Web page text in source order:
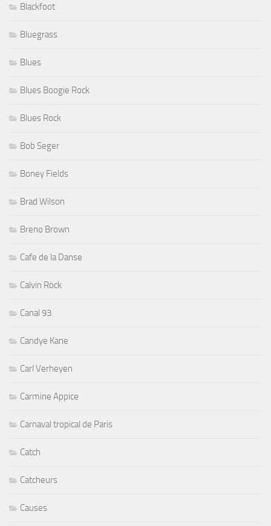
Blackfoot
Bluegrass
Blues
Blues Boogie Rock
Blues Rock
Bob Seger
Boney Fields
Brad Wilson
Breno Brown
Cafe de la Danse
Calvin Rock
Canal 93
Candye Kane
Carl Verheyen
Carmine Appice
Carnaval tropical de Paris
Catch
Catcheurs
Causes